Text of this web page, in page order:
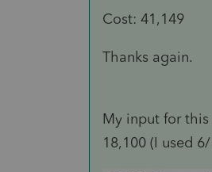
Cost: 41,149
Thanks again.
My input for this
18,100 (I used